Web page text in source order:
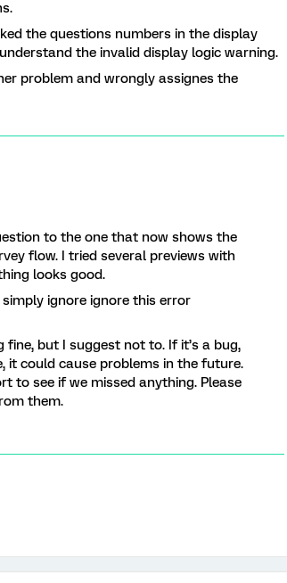
the questions numbers in the display
the invalid display logic warning.
problem and wrongly assignes the
to the one that now shows the
flow. I tried several previews with
looks good.
ignore ignore this error
but I suggest not to. If it’s a bug,
it could cause problems in the future.
to see if we missed anything. Please
them.